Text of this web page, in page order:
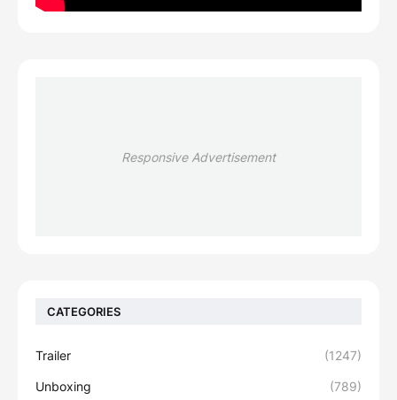
Responsive Advertisement
CATEGORIES
Trailer (1247)
Unboxing (789)